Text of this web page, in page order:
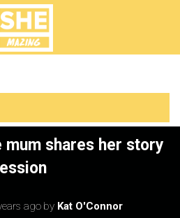
mum shares her story
ago by Kat O'Connor